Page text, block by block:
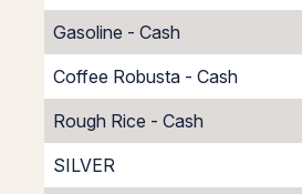
Gasoline - Cash
Coffee Robusta - Cash
Rough Rice - Cash
SILVER